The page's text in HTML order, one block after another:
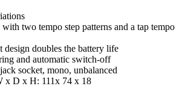
two tempo step patterns and a tap tempo
design doubles the battery life
and automatic switch-off
socket, mono, unbalanced
x D x H: 111x 74 x 18